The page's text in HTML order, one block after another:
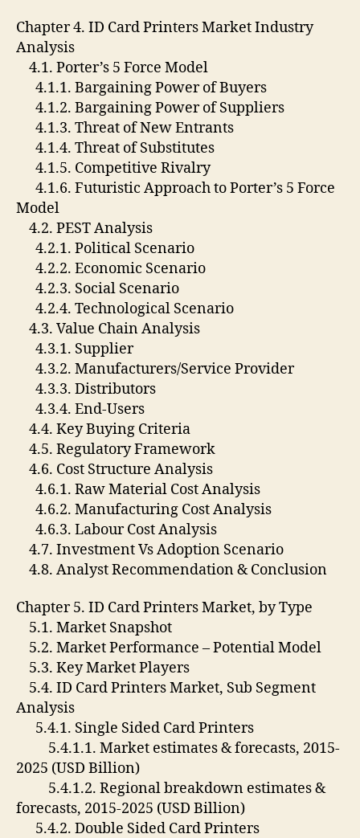
Chapter 4. ID Card Printers Market Industry
Analysis
4.1. Porter’s 5 Force Model
4.1.1. Bargaining Power of Buyers
4.1.2. Bargaining Power of Suppliers
4.1.3. Threat of New Entrants
4.1.4. Threat of Substitutes
4.1.5. Competitive Rivalry
4.1.6. Futuristic Approach to Porter’s 5 Force
Model
4.2. PEST Analysis
4.2.1. Political Scenario
4.2.2. Economic Scenario
4.2.3. Social Scenario
4.2.4. Technological Scenario
4.3. Value Chain Analysis
4.3.1. Supplier
4.3.2. Manufacturers/Service Provider
4.3.3. Distributors
4.3.4. End-Users
4.4. Key Buying Criteria
4.5. Regulatory Framework
4.6. Cost Structure Analysis
4.6.1. Raw Material Cost Analysis
4.6.2. Manufacturing Cost Analysis
4.6.3. Labour Cost Analysis
4.7. Investment Vs Adoption Scenario
4.8. Analyst Recommendation & Conclusion
Chapter 5. ID Card Printers Market, by Type
5.1. Market Snapshot
5.2. Market Performance – Potential Model
5.3. Key Market Players
5.4. ID Card Printers Market, Sub Segment
Analysis
5.4.1. Single Sided Card Printers
5.4.1.1. Market estimates & forecasts, 2015-
2025 (USD Billion)
5.4.1.2. Regional breakdown estimates &
forecasts, 2015-2025 (USD Billion)
5.4.2. Double Sided Card Printers